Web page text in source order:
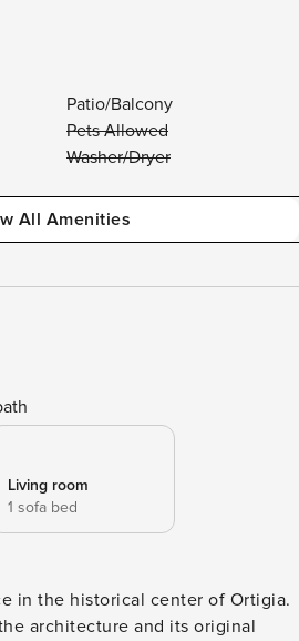
Patio/Balcony
Pets Allowed
Washer/Dryer
All Amenities
Living room
1 sofa bed
in the historical center of Ortigia.
architecture and its original